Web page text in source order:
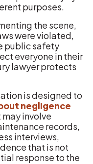
purposes.
the scene,
were violated,
public safety
everyone in their
lawyer protects
is designed to
negligence
involve
records,
interviews,
that is not
response to the